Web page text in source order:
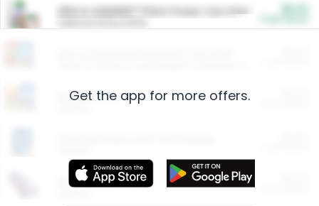
ARM & HAMMER™ Plant Power Cat Litter
Restaurants
More Ways to Save
Get the app for more offers.